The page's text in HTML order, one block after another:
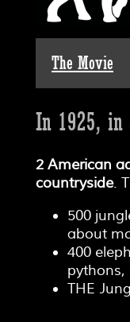
The Movie
In 1925,
2 American
countryside.
500
about
400
pythons,
THE